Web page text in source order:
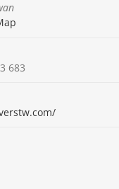
683